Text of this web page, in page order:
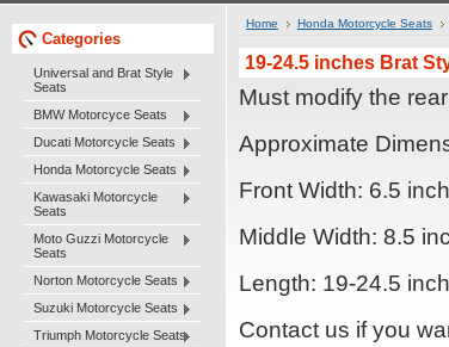
Categories
Universal and Brat Style
Seats
BMW Motorcyce Seats
Ducati Motorcycle Seats
Honda Motorcycle Seats
Kawasaki Motorcycle
Seats
Moto Guzzi Motorcycle
Seats
Norton Motorcycle Seats
Suzuki Motorcycle Seats
Triumph Motorcycle Seats
Home Honda Motorcycle Seats
19-24.5 inches Brat
Must modify the
Approximate
Front Width: 6.5
Middle Width: 8.5
Length: 19-24.5
Contact us if you